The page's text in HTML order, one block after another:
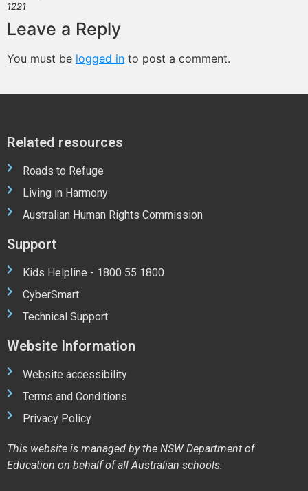
1221
Leave a Reply
You must be logged in to post a comment.
Related resources
Roads to Refuge
Living in Harmony
Australian Human Rights Commission
Support
Kids Helpline - 1800 55 1800
CyberSmart
Technical Support
Website Information
Website accessibility
Terms and Conditions
Privacy Policy
This website is managed by the NSW Department of
Education on behalf of all Australian schools.